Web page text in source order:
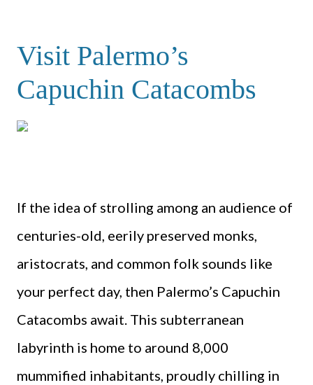
Visit Palermo’s
Capuchin Catacombs
If the idea of strolling among an audience of
centuries-old, eerily preserved monks,
aristocrats, and common folk sounds like
your perfect day, then Palermo’s Capuchin
Catacombs await. This subterranean
labyrinth is home to around 8,000
mummified inhabitants, proudly chilling in